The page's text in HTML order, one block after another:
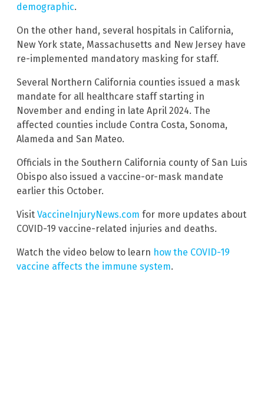
demographic.
On the other hand, several hospitals in California,
New York state, Massachusetts and New Jersey have
re-implemented mandatory masking for staff.
Several Northern California counties issued a mask
mandate for all healthcare staff starting in
November and ending in late April 2024. The
affected counties include Contra Costa, Sonoma,
Alameda and San Mateo.
Officials in the Southern California county of San Luis
Obispo also issued a vaccine-or-mask mandate
earlier this October.
Visit VaccineInjuryNews.com for more updates about
COVID-19 vaccine-related injuries and deaths.
Watch the video below to learn how the COVID-19
vaccine affects the immune system.